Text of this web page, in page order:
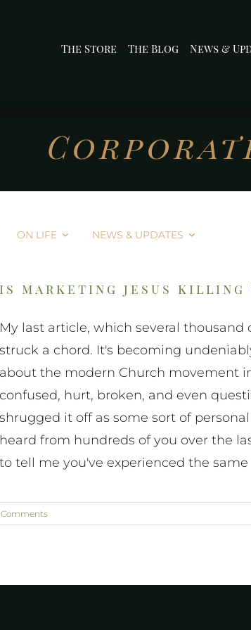
The Store The Blog News &
ON LIFE NEWS & UPDATES
is marketing jesus killing
My last article, which several
struck a chord. It's becoming
about the modern Church movement
confused, hurt, broken, and even
shrugged it off as some sort of
heard from hundreds of you over the
to tell me you've experienced the